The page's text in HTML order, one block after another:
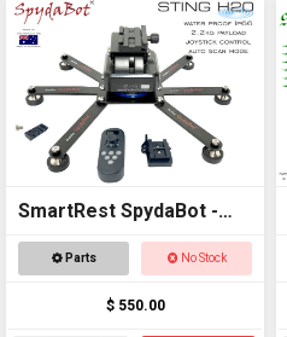
SmartRest SpydaBot -
STING H20
Parts No Stock
$ 550.00